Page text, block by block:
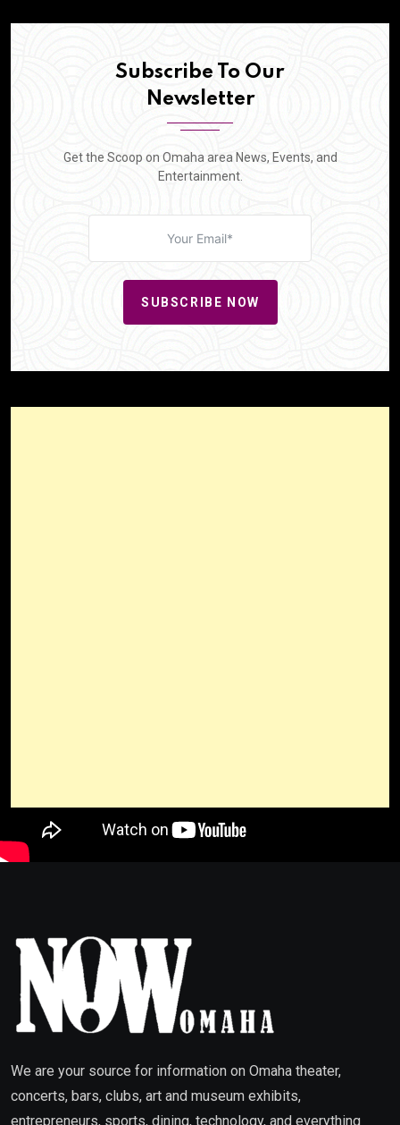
Subscribe To Our
Newsletter
Get the Scoop on Omaha area News, Events, and
Entertainment.
SUBSCRIBE NOW
We are your source for information on Omaha theater,
concerts, bars, clubs, art and museum exhibits,
entrepreneurs, sports, dining, technology, and everything